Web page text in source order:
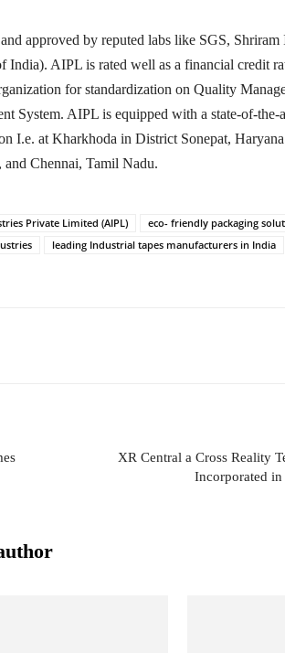
approved by reputed labs like SGS, Shriram
India). AIPL is rated well as a financial credit
for standardization on Quality
System. AIPL is equipped with a state-of-the-
I.e. at Kharkhoda in District Sonepat,
Chennai, Tamil Nadu.
Private Limited (AIPL)
eco- friendly packaging
leading Industrial tapes manufacturers in India
XR Central a Cross Reality
Incorporated in